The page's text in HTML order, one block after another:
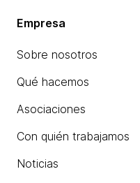
Empresa
Sobre nosotros
Qué hacemos
Asociaciones
Con quién trabajamos
Noticias